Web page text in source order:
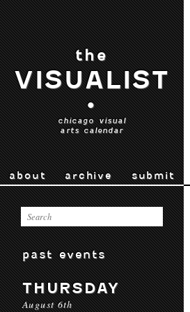
the
VISUALIST
•
chicago visual
arts calendar
about archive submit
past events
THURSDAY
August 6th